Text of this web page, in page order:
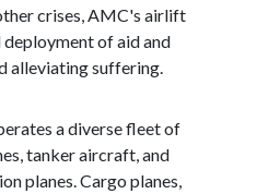
crises, AMC's airlift
of aid and
alleviating suffering.
a diverse fleet of
tanker aircraft, and
planes. Cargo planes,